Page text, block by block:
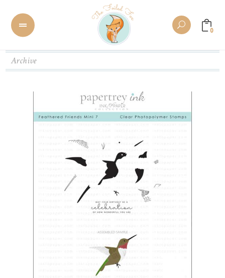
0
Archive